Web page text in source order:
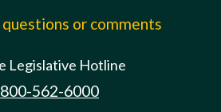
or comments
Legislative Hotline
562-6000